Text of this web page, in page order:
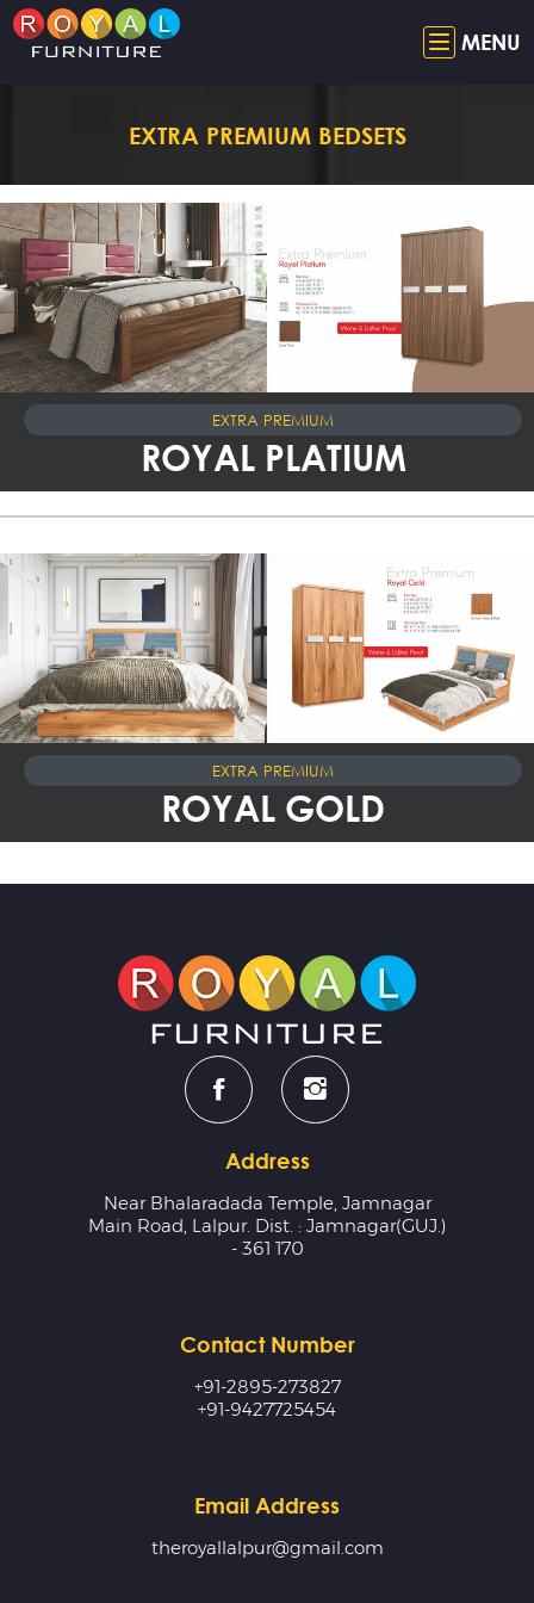
MENU
EXTRA PREMIUM BEDSETS
EXTRA PREMIUM
ROYAL PLATIUM
EXTRA PREMIUM
ROYAL GOLD
Address
Near Bhalaradada Temple, Jamnagar
Main Road, Lalpur. Dist. : Jamnagar(GUJ.)
- 361 170
Contact Number
+91-2895-273827
+91-9427725454
Email Address
theroyallalpur@gmail.com